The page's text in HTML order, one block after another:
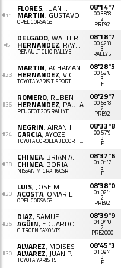
#11
FLORES, JUAN J.
MARTIN, GUSTAVO
OPEL CORSA GSI
08'14"7
00'38"8
2
PRE92
#5
DELGADO, WALTER
HERNANDEZ, RAYCO
RENAULT CLIO RALLY5
08'18"7
00'42"8
3
RALLY5
#23
MARTIN, ACHAMAN
HERNANDEZ, VICTOR D.
TOYOTA YARIS T-SPORT
08'28"5
00'52"6
3
F
#36
ROMERO, RUBEN
HERNANDEZ, PAULA
PEUGEOT 205 RALLYE
08'29"7
00'53"8
2
PRE92
#24
NEGRIN, AIRAN J.
GARCIA, AYOZE
TOYOTA COROLLA 3D00R HATCHBACK (AE111)
08'33"8
00'57"9
3
F
#38
CHINEA, BRIAN A.
CHINEA, BORJA
NISSAN MICRA 160SR
08'37"6
01'01"7
3
F
#20
LUIS, JOSE M.
ACOSTA, OMAR E.
OPEL CORSA GSI
08'38"0
01'02"1
2
PRE92
#25
DIAZ, SAMUEL
AGÜIN, EDUARDO
CITROËN SAXO VTS
08'39"9
01'04"0
2
PRE2000
#30
ALVAREZ, MOISES
ALVAREZ, JUAN P.
TOYOTA YARIS TS
08'45"3
01'09"4
3
F